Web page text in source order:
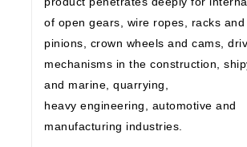
of open gears, wire ropes, racks and
pinions, crown wheels and cams,
mechanisms in the construction,
and marine, quarrying,
heavy engineering, automotive and
manufacturing industries.